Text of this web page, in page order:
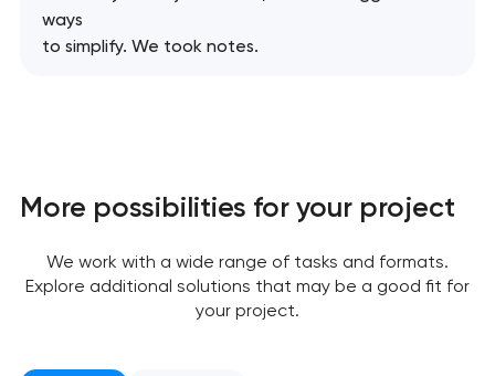
you shortly
ways
to simplify. We took notes.
More possibilities for your project
We work with a wide range of tasks and formats.
Explore additional solutions that may be a good fit for
your project.
you shortly
soon to discuss the